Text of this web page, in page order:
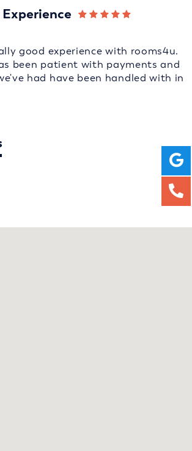
good experience with rooms4u.
been patient with payments and
had have been handled with in